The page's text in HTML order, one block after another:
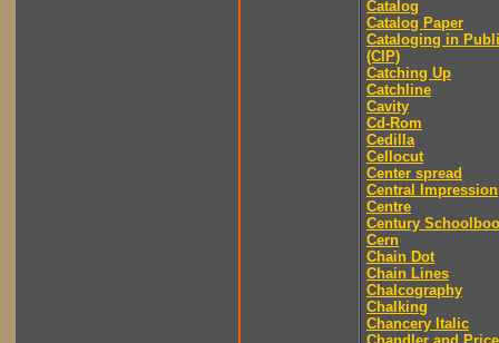
Catalog
Catalog Paper
Cataloging in
(CIP)
Catching Up
Catchline
Cavity
Cd-Rom
Cedilla
Cellocut
Center spread
Central Impression
Centre
Century
Cern
Chain Dot
Chain Lines
Chalcography
Chalking
Chancery Italic